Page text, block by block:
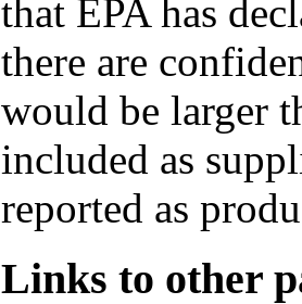
that EPA has
there are
would be larger
included as
reported as
Links to other